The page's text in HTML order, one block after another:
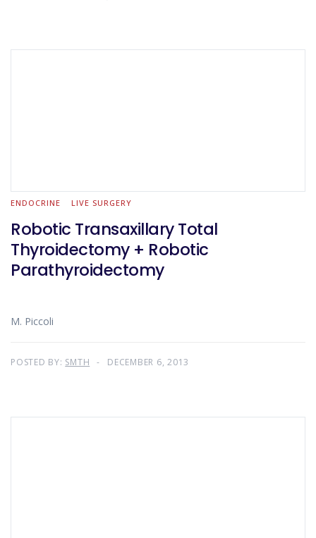
ENDOCRINE LIVE SURGERY
Robotic Transaxillary Total
Thyroidectomy + Robotic
Parathyroidectomy
M. Piccoli
POSTED BY: SMTH DECEMBER 6, 2013